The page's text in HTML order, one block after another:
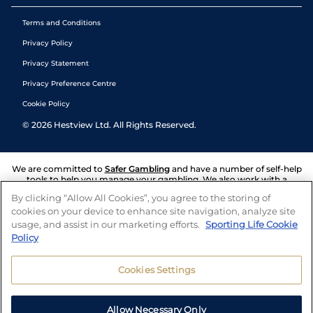
Terms and Conditions
Privacy Policy
Privacy Statement
Privacy Preference Centre
Cookie Policy
© 2026 Hestview Ltd. All Rights Reserved.
We are committed to Safer Gambling and have a number of self-help
tools to help you manage your gambling. We also work with a
and answers any questions you may have.
By clicking “Allow All Cookies”, you agree to the storing of
cookies on your device to enhance site navigation, analyze site
usage, and assist in our marketing efforts. Sporting Life Cookie
Policy
Cookies Settings
Allow Necessary Only